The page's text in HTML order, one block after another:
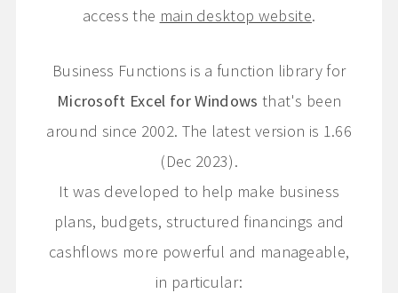
access the main desktop website.
Business Functions is a function library for
Microsoft Excel for Windows that's been
around since 2002. The latest version is 1.66
(Dec 2023).
It was developed to help make business
plans, budgets, structured financings and
cashflows more powerful and manageable,
in particular: